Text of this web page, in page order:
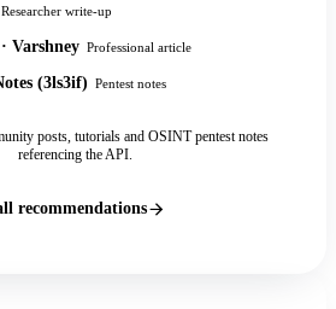
Researcher write-up
Varshney Professional article
(3ls3if) Pentest notes
posts, tutorials and OSINT pentest notes
referencing the API.
recommendations